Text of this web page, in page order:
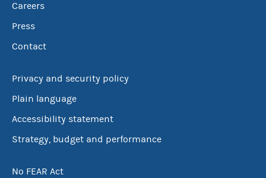
Careers
Press
Contact
Privacy and security policy
Plain language
Accessibility statement
Strategy, budget and performance
No FEAR Act